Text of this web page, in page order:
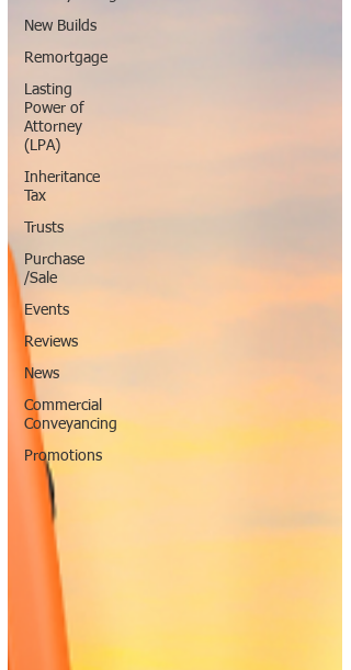
New Builds
Remortgage
Lasting
Power of
Attorney
(LPA)
Inheritance
Tax
Trusts
Purchase
/Sale
Events
Reviews
News
Commercial
Conveyancing
Promotions